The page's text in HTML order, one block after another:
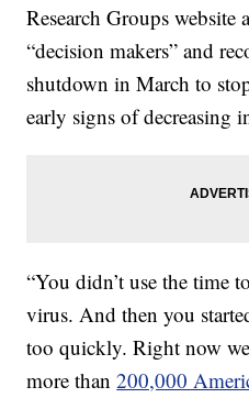
Research Groups website
“decision makers” and
shutdown in March to
early signs of decreasing
“You didn’t use the time
virus. And then you
too quickly. Right now
more than200,000